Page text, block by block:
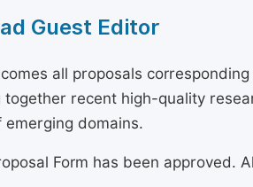
Guest Editor
all proposals
recent high-quality
domains.
Form has been approved.